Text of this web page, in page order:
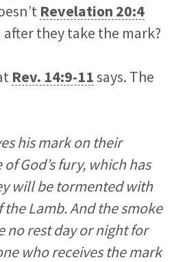
Revelation 20:4
they take the mark?
Rev. 14:9-11says. The
his mark on their
God’s fury, which has
will be tormented with
Lamb. And the smoke
no rest day or night for
who receives the mark